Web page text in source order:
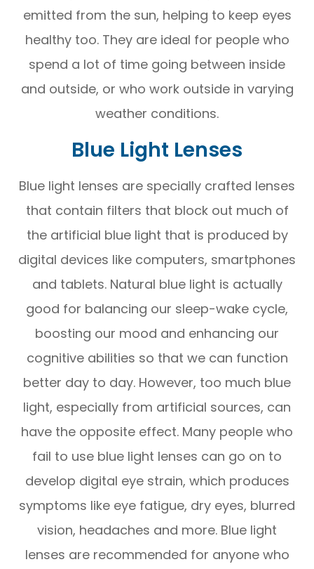
emitted from the sun, helping to keep eyes
healthy too. They are ideal for people who
spend a lot of time going between inside
and outside, or who work outside in varying
weather conditions.
Blue Light Lenses
Blue light lenses are specially crafted lenses
that contain filters that block out much of
the artificial blue light that is produced by
digital devices like computers, smartphones
and tablets. Natural blue light is actually
good for balancing our sleep-wake cycle,
boosting our mood and enhancing our
cognitive abilities so that we can function
better day to day. However, too much blue
light, especially from artificial sources, can
have the opposite effect. Many people who
fail to use blue light lenses can go on to
develop digital eye strain, which produces
symptoms like eye fatigue, dry eyes, blurred
vision, headaches and more. Blue light
lenses are recommended for anyone who